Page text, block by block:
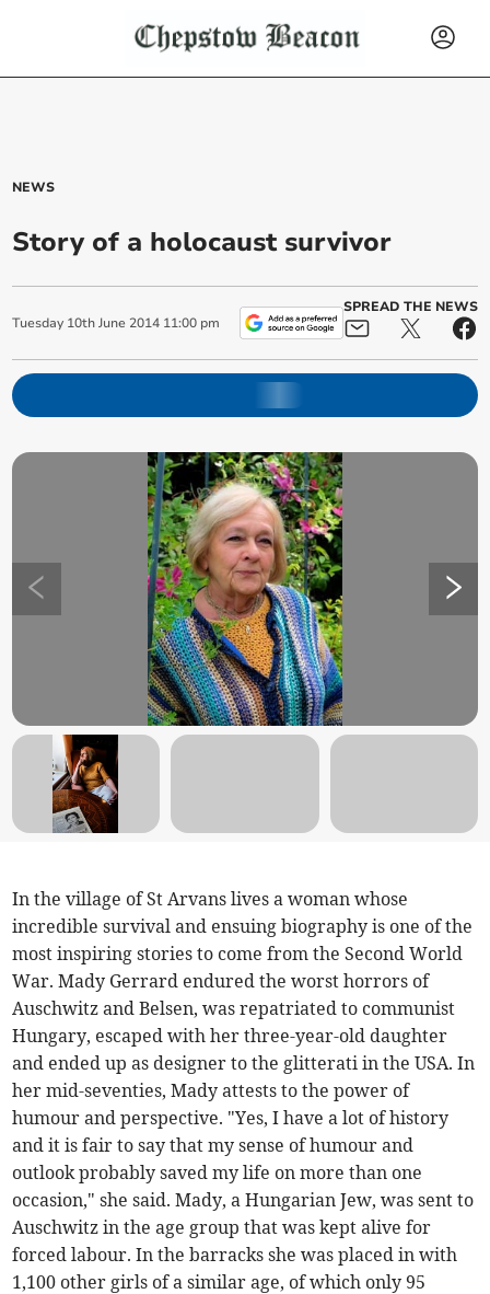
NEWS
Story of a holocaust survivor
Tuesday 10th June 2014 11:00 pm
SPREAD THE NEWS
In the village of St Arvans lives a woman whose
incredible survival and ensuing biography is one of the
most inspiring stories to come from the Second World
War. Mady Gerrard endured the worst horrors of
Auschwitz and Belsen, was repatriated to communist
Hungary, escaped with her three-year-old daughter
and ended up as designer to the glitterati in the USA. In
her mid-seventies, Mady attests to the power of
humour and perspective. "Yes, I have a lot of history
and it is fair to say that my sense of humour and
outlook probably saved my life on more than one
occasion," she said. Mady, a Hungarian Jew, was sent to
Auschwitz in the age group that was kept alive for
forced labour. In the barracks she was placed in with
1,100 other girls of a similar age, of which only 95